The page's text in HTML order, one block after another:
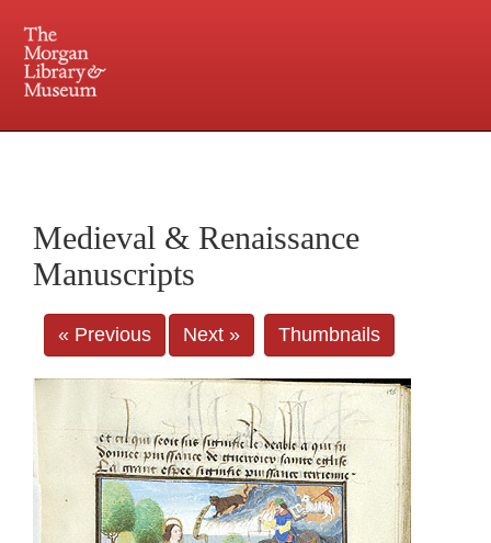
Central and Penn Station
Medieval & Renaissance
Manuscripts
« Previous Next » Thumbnails